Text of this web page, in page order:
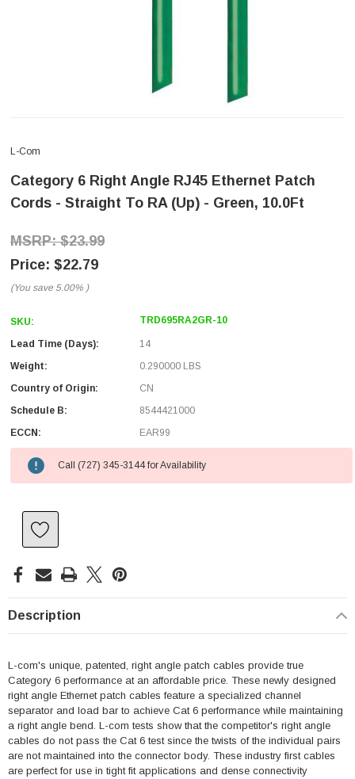
L-Com
Category 6 Right Angle RJ45 Ethernet Patch
Cords - Straight To RA (Up) - Green, 10.0Ft
$23.99
$22.79
(You save 5.00% )
SKU: TRD695RA2GR-10
Lead Time (Days):
14
Weight:
0.290000 LBS
Country of Origin:
CN
Schedule B:
8544421000
ECCN:
EAR99
Call (727) 345-3144 for Availability
Description
L-com's unique, patented, right angle patch cables provide true
Category 6 performance at an affordable price. These newly designed
right angle Ethernet patch cables feature a specialized channel
separator and load bar to achieve Cat 6 performance while maintaining
a right angle bend. L-com tests show that the competitor's right angle
cables do not pass the Cat 6 test since the twists of the individual pairs
are not maintained into the connector body. These industry first cables
are perfect for use in tight fit applications and dense connectivity